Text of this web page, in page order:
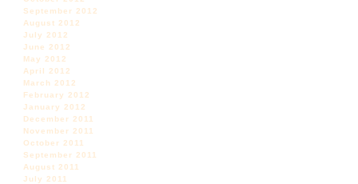
September 2012
August 2012
July 2012
June 2012
May 2012
April 2012
March 2012
February 2012
January 2012
December 2011
November 2011
October 2011
September 2011
August 2011
July 2011